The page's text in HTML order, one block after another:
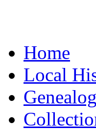
Home
Local